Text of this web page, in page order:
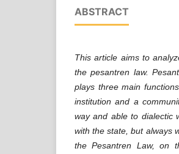
ABSTRACT
This article aims to
the pesantren law.
plays three main
institution and a
way and able to dialectic
with the state, but always
the Pesantren Law, on